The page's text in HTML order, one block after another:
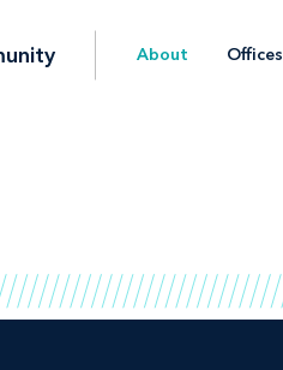
About Offices